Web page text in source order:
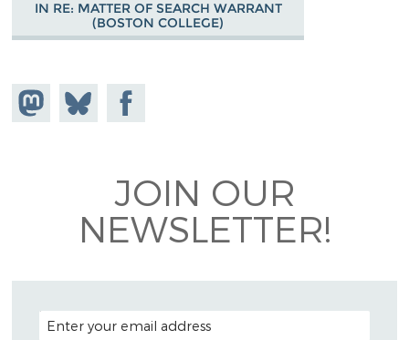
IN RE: MATTER OF SEARCH WARRANT
(BOSTON COLLEGE)
Share on
Mastodon
Share
on
Share on
Facebook
JOIN OUR
NEWSLETTER!
EMAIL ADDRESS